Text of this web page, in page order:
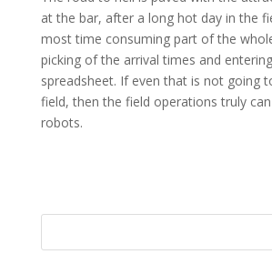
at the bar, after a long hot day in the
most time consuming part of the
picking of the arrival times and
spreadsheet. If even that is not going
field, then the field operations truly
robots.